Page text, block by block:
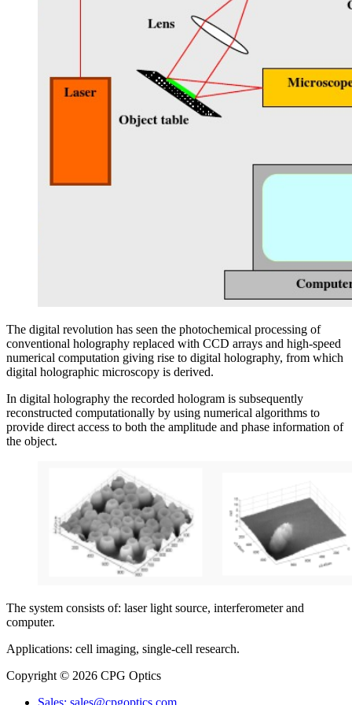
The digital revolution has seen the photochemical processing of
conventional holography replaced with CCD arrays and high-speed
numerical computation giving rise to digital holography, from which
digital holographic microscopy is derived.
In digital holography the recorded hologram is subsequently
reconstructed computationally by using numerical algorithms to
provide direct access to both the amplitude and phase information of
the object.
The system consists of: laser light source, interferometer and
computer.
Applications: cell imaging, single-cell research.
Copyright © 2026 CPG Optics
Sales: sales@cpgoptics.com